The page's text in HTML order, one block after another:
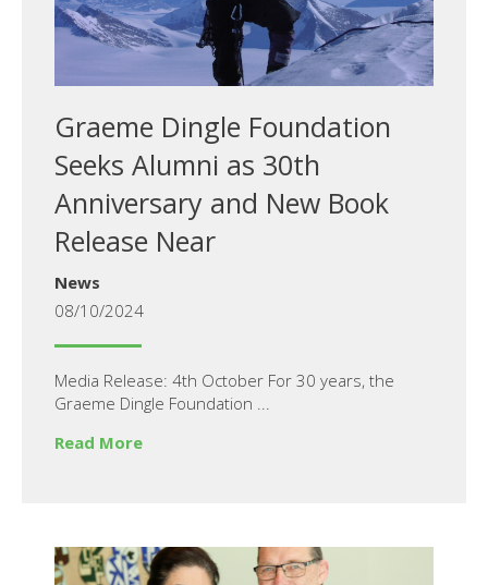
Graeme Dingle Foundation
Seeks Alumni as 30th
Anniversary and New Book
Release Near
News
08/10/2024
Media Release: 4th October For 30 years, the
Graeme Dingle Foundation ...
Read More